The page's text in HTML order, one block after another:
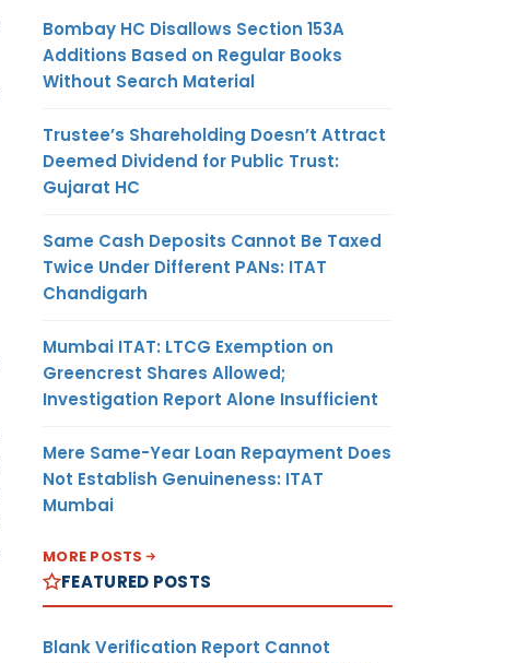
Bombay HC Disallows Section 153A
Additions Based on Regular Books
Without Search Material
Trustee’s Shareholding Doesn’t Attract
Deemed Dividend for Public Trust:
Gujarat HC
Same Cash Deposits Cannot Be Taxed
Twice Under Different PANs: ITAT
Chandigarh
Mumbai ITAT: LTCG Exemption on
Greencrest Shares Allowed;
Investigation Report Alone Insufficient
Mere Same-Year Loan Repayment Does
Not Establish Genuineness: ITAT
Mumbai
MORE POSTS
FEATURED POSTS
Blank Verification Report Cannot